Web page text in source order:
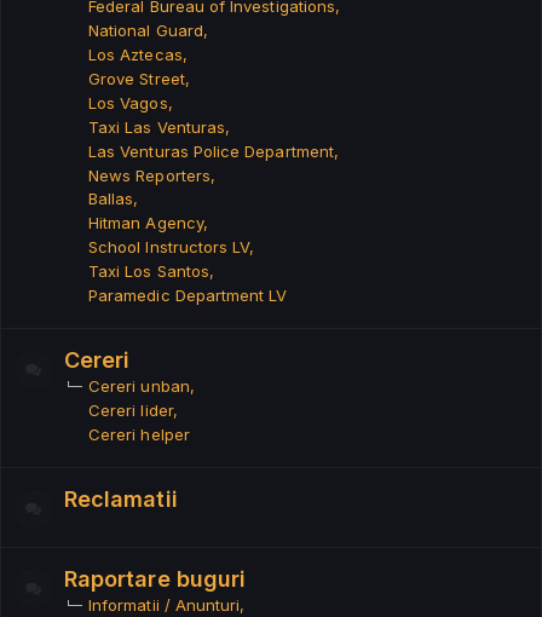
Federal Bureau of Investigations
National Guard
Los Aztecas
Grove Street
Los Vagos
Taxi Las Venturas
Las Venturas Police Department
News Reporters
Ballas
Hitman Agency
School Instructors LV
Taxi Los Santos
Paramedic Department LV
Cereri
Cereri unban
Cereri lider
Cereri helper
Reclamatii
Raportare buguri
Informatii / Anunturi